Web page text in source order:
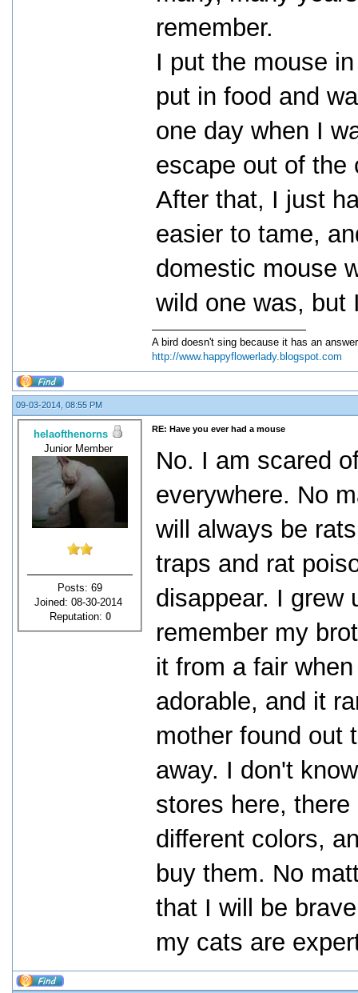
remember.
I put the mouse
put in food and
one day when I
escape out of the
After that, I just
easier to tame,
domestic mouse
wild one was, but
A bird doesn't sing because it has an
http://www.happyflowerlady.blogspot.com
09-03-2014, 08:55 PM
helaofthenorns
Junior Member
Posts: 69
Joined: 08-30-2014
Reputation: 0
RE: Have you ever had a mouse
No. I am scared
everywhere. No
will always be
traps and rat
disappear. I grew
remember my
it from a fair
adorable, and it
mother found out
away. I don't
stores here,
different colors,
buy them. No
that I will be
my cats are